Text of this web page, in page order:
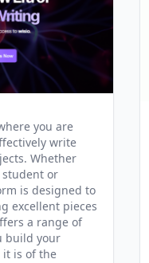
you are
write
Whether
student or
is designed to
excellent pieces
a range of
build your
it is of the